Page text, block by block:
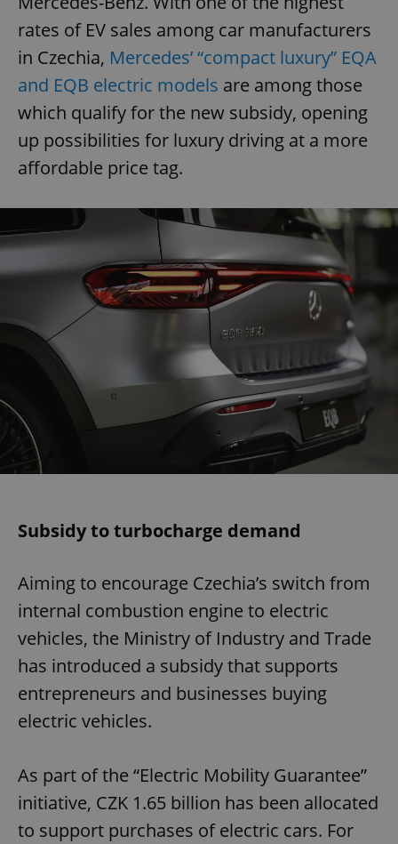
rates of EV sales among car manufacturers
in Czechia, Mercedes’ “compact luxury” EQA
and EQB electric models are among those
which qualify for the new subsidy, opening
up possibilities for luxury driving at a more
affordable price tag.
Subsidy to turbocharge demand
Aiming to encourage Czechia’s switch from
internal combustion engine to electric
vehicles, the Ministry of Industry and Trade
has introduced a subsidy that supports
entrepreneurs and businesses buying
electric vehicles.
As part of the “Electric Mobility Guarantee”
initiative, CZK 1.65 billion has been allocated
to support purchases of electric cars. For